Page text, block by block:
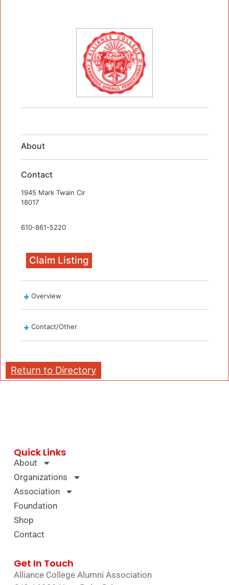
About
Contact
1945 Mark Twain Cir
18017
610-861-5220
Claim Listing
Overview
Contact/Other
Return to Directory
Quick Links
About
Organizations
Association
Foundation
Shop
Contact
Get In Touch
Alliance College Alumni Association